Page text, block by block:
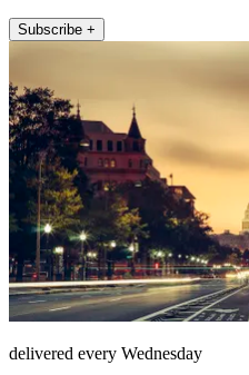
Subscribe +
delivered every Wednesday